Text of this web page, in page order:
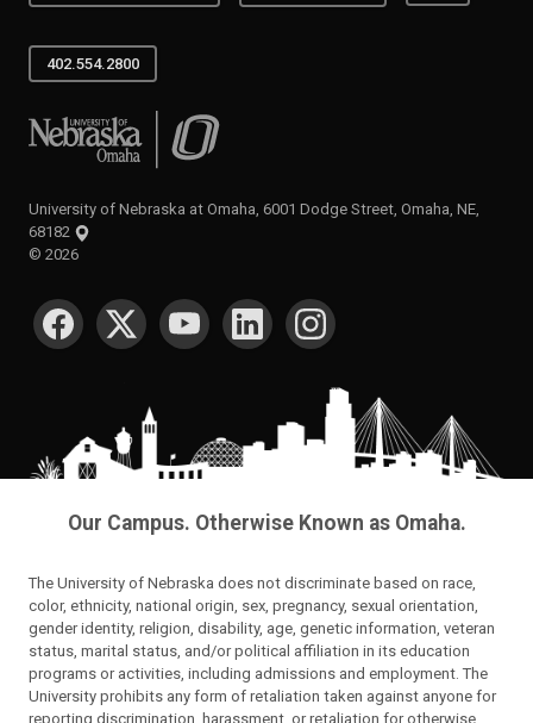
402.554.2800
University of Nebraska at Omaha
University of Nebraska at Omaha, 6001 Dodge Street, Omaha, NE,
68182
© 2026
SOCIAL MEDIA
Our Campus. Otherwise Known as Omaha.
The University of Nebraska does not discriminate based on race,
color, ethnicity, national origin, sex, pregnancy, sexual orientation,
gender identity, religion, disability, age, genetic information, veteran
status, marital status, and/or political affiliation in its education
programs or activities, including admissions and employment. The
University prohibits any form of retaliation taken against anyone for
reporting discrimination, harassment, or retaliation for otherwise